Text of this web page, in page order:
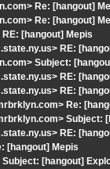
Re: [hangout]
Re: [hangout]
[hangout] Mepis
RE:
Subject:
RE:
RE:
Re:
RE:
[hangout] Mepis
[hangout]